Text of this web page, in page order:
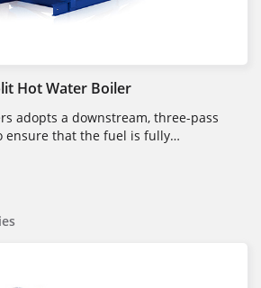
Hot Water Boiler
adopts a downstream, three-pass
ensure that the fuel is fully